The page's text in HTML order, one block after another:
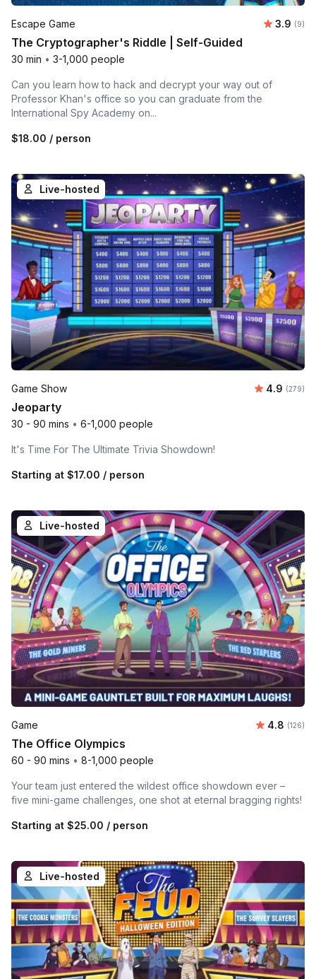
Escape Game 3.9 (9)
The Cryptographer's Riddle | Self-Guided
30 min • 3-1,000 people
Can you learn how to hack and decrypt your way out of
Professor Khan's office so you can graduate from the
International Spy Academy on...
$18.00 / person
Live-hosted
Game Show Average
4.9 Number
(279)
Jeoparty
30 - 90 mins • 6-1,000 people
It's Time For The Ultimate Trivia Showdown!
Starting at $17.00 / person
Live-hosted
Game Average
4.8 (126)
The Office Olympics
60 - 90 mins • 8-1,000 people
Your team just entered the wildest office showdown ever –
five mini-game challenges, one shot at eternal bragging rights!
Starting at $25.00 / person
Live-hosted